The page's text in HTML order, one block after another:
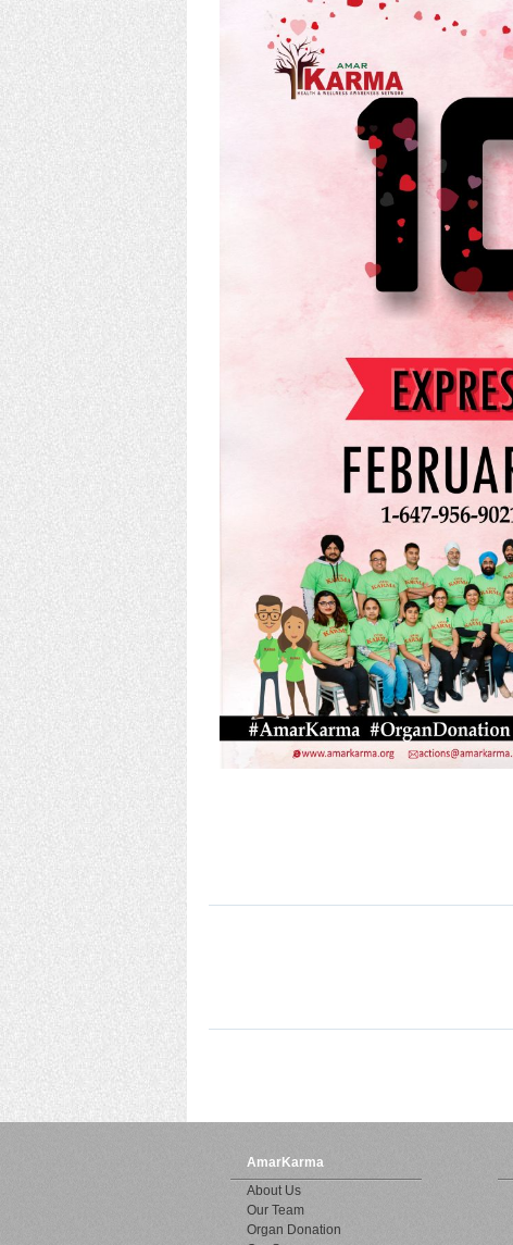
AmarKarma
About Us
Our Team
Organ Donation